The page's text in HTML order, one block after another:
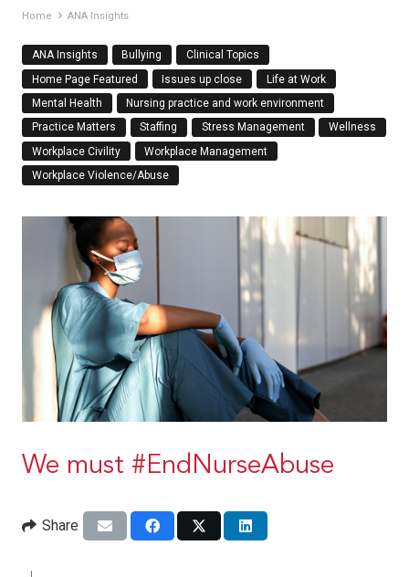
Home ANA Insights
ANA Insights Bullying
Clinical Topics
Home Page Featured
Issues up close
Life at Work
Mental Health
Nursing practice and work environment
Practice Matters
Staffing Stress Management
Wellness
Workplace Civility
Workplace Management
Workplace Violence/Abuse
We must #EndNurseAbuse
Share